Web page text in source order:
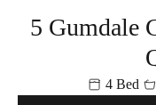
PO BOX 2055,
Recent Sales
Fast
5 Gumdale
4 Bed